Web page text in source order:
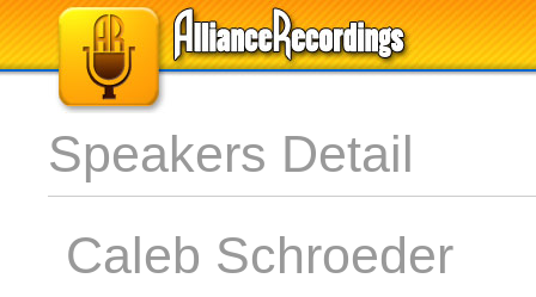
Speakers Detail
Caleb Schroeder